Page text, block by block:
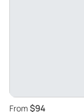
From $94